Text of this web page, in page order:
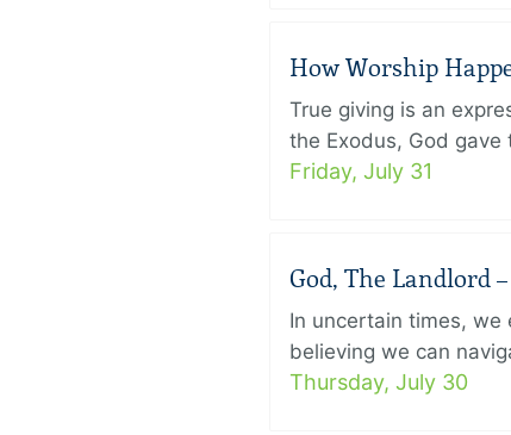
How Worship
True giving is an
the Exodus, God
Friday, July 31
God, The Landlord
In uncertain times, we
believing we can
Thursday, July 30